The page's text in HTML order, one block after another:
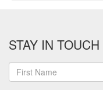
STAY IN TOUCH